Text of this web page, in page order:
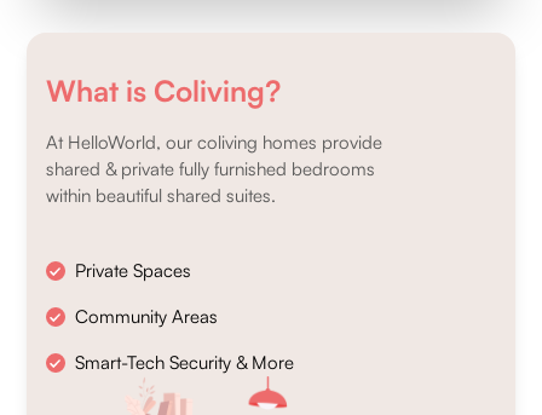
What is Coliving?
At HelloWorld, our coliving homes provide
shared & private fully furnished bedrooms
within beautiful shared suites.
Private Spaces
Community Areas
Smart-Tech Security & More